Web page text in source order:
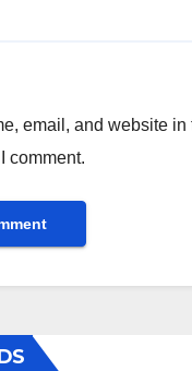
email, and website in
comment.